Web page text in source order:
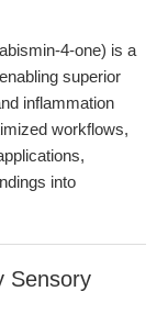
4-one) is a
superior
inflammation
workflows,
into
Sensory